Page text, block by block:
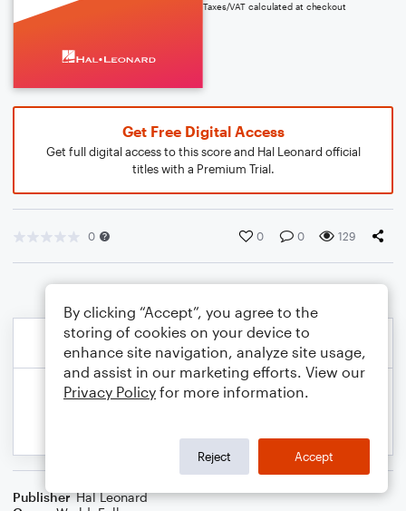
Taxes/VAT calculated at checkout
Get Free Digital Access
Get full digital access to this score and Hal Leonard official
titles with a Premium Trial.
0 0 0 129
Publisher Hal Leonard
By clicking “Accept”, you agree to the
storing of cookies on your device to
enhance site navigation, analyze site usage,
and assist in our marketing efforts. View our
Privacy Policy for more information.
Reject Accept